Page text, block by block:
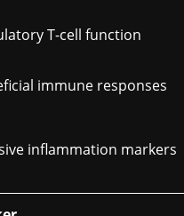
T-cell function
immune responses
inflammation markers